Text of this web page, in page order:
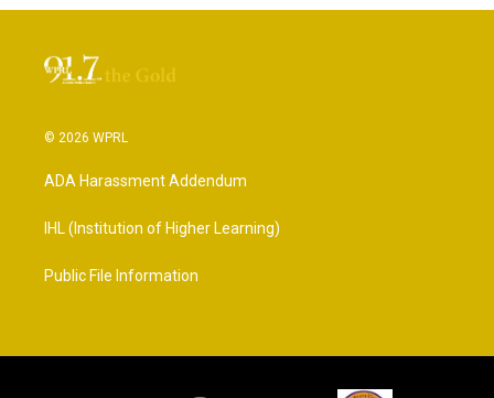
© 2026 WPRL
ADA Harassment Addendum
IHL (Institution of Higher Learning)
Public File Information